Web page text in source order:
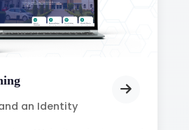
an Identity